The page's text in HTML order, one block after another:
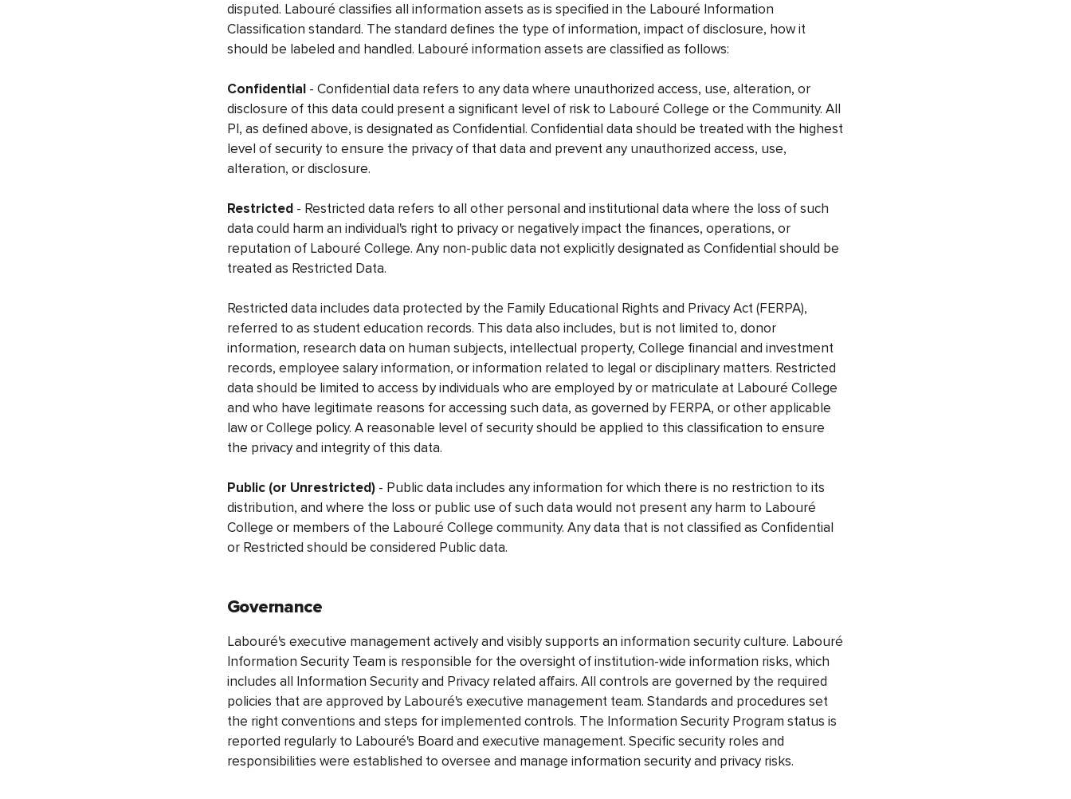
disputed. Labouré classifies all information assets as is specified in the Labouré Information
Classification standard. The standard defines the type of information, impact of disclosure, how it
should be labeled and handled. Labouré information assets are classified as follows:
Confidential - Confidential data refers to any data where unauthorized access, use, alteration, or
disclosure of this data could present a significant level of risk to Labouré College or the Community. All
PI, as defined above, is designated as Confidential. Confidential data should be treated with the highest
level of security to ensure the privacy of that data and prevent any unauthorized access, use,
alteration, or disclosure.
Restricted - Restricted data refers to all other personal and institutional data where the loss of such
data could harm an individual's right to privacy or negatively impact the finances, operations, or
reputation of Labouré College. Any non-public data not explicitly designated as Confidential should be
treated as Restricted Data.
Restricted data includes data protected by the Family Educational Rights and Privacy Act (FERPA),
referred to as student education records. This data also includes, but is not limited to, donor
information, research data on human subjects, intellectual property, College financial and investment
records, employee salary information, or information related to legal or disciplinary matters. Restricted
data should be limited to access by individuals who are employed by or matriculate at Labouré College
and who have legitimate reasons for accessing such data, as governed by FERPA, or other applicable
law or College policy. A reasonable level of security should be applied to this classification to ensure
the privacy and integrity of this data.
Public (or Unrestricted) - Public data includes any information for which there is no restriction to its
distribution, and where the loss or public use of such data would not present any harm to Labouré
College or members of the Labouré College community. Any data that is not classified as Confidential
or Restricted should be considered Public data.
Governance
Labouré's executive management actively and visibly supports an information security culture. Labouré
Information Security Team is responsible for the oversight of institution-wide information risks, which
includes all Information Security and Privacy related affairs. All controls are governed by the required
policies that are approved by Labouré's executive management team. Standards and procedures set
the right conventions and steps for implemented controls. The Information Security Program status is
reported regularly to Labouré's Board and executive management. Specific security roles and
responsibilities were established to oversee and manage information security and privacy risks.